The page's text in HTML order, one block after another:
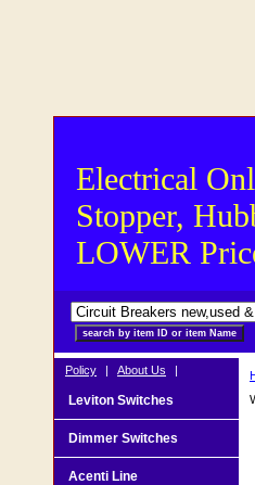
Electrical
Stopper,
LOWER
Policy | About Us |
Leviton Switches
Dimmer Switches
Acenti Line